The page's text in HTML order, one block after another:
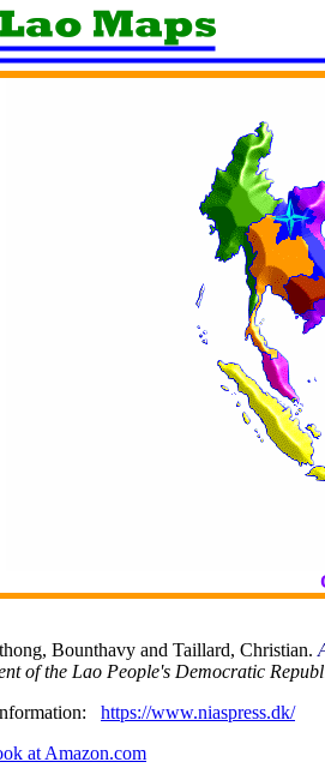
Bounthavy and Taillard, Christian.
of the Lao People's Democratic
https://www.niaspress.dk/
at Amazon.com